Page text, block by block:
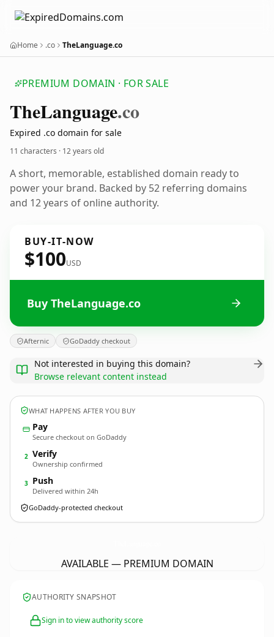
Home .co TheLanguage.co
PREMIUM DOMAIN · FOR SALE
TheLanguage.co
Expired .co domain for sale
11 characters · 12 years old
A short, memorable, established domain ready to
power your brand. Backed by 52 referring domains
and 12 years of online authority.
BUY-IT-NOW
$100USD
Buy TheLanguage.co
Afternic GoDaddy checkout
Not interested in buying this domain?
Browse relevant content instead
WHAT HAPPENS AFTER YOU BUY
Pay
Secure checkout on GoDaddy
2 Verify
Ownership confirmed
3 Push
Delivered within 24h
GoDaddy-protected checkout
AVAILABLE — PREMIUM DOMAIN
AUTHORITY SNAPSHOT
Sign in to view authority score